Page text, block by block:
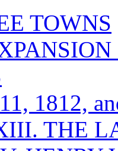
TOWNS
1812,
THE